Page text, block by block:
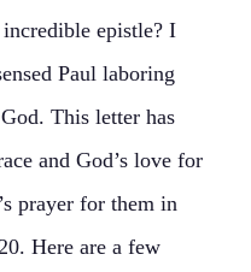
epistle? I
Paul laboring
This letter has
and God’s love for
prayer for them in
Here are a few